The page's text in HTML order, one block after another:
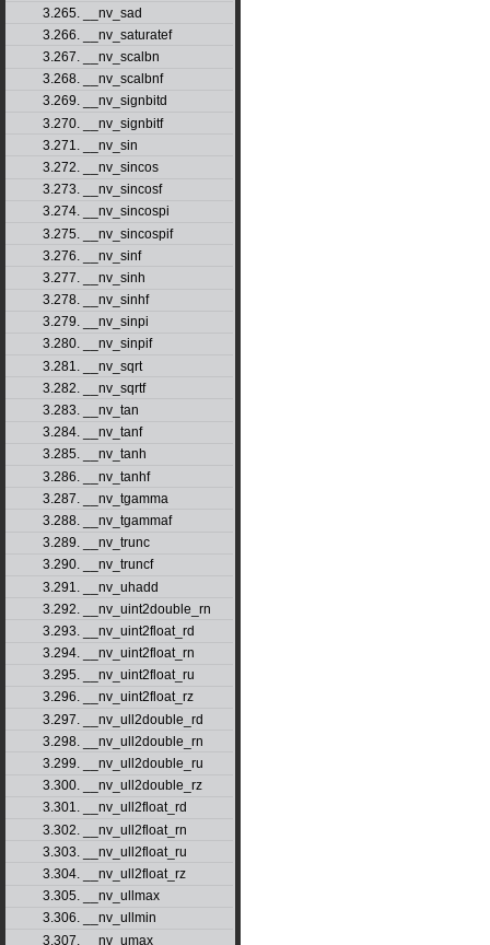
3.265. __nv_sad
3.266. __nv_saturatef
3.267. __nv_scalbn
3.268. __nv_scalbnf
3.269. __nv_signbitd
3.270. __nv_signbitf
3.271. __nv_sin
3.272. __nv_sincos
3.273. __nv_sincosf
3.274. __nv_sincospi
3.275. __nv_sincospif
3.276. __nv_sinf
3.277. __nv_sinh
3.278. __nv_sinhf
3.279. __nv_sinpi
3.280. __nv_sinpif
3.281. __nv_sqrt
3.282. __nv_sqrtf
3.283. __nv_tan
3.284. __nv_tanf
3.285. __nv_tanh
3.286. __nv_tanhf
3.287. __nv_tgamma
3.288. __nv_tgammaf
3.289. __nv_trunc
3.290. __nv_truncf
3.291. __nv_uhadd
3.292. __nv_uint2double_rn
3.293. __nv_uint2float_rd
3.294. __nv_uint2float_rn
3.295. __nv_uint2float_ru
3.296. __nv_uint2float_rz
3.297. __nv_ull2double_rd
3.298. __nv_ull2double_rn
3.299. __nv_ull2double_ru
3.300. __nv_ull2double_rz
3.301. __nv_ull2float_rd
3.302. __nv_ull2float_rn
3.303. __nv_ull2float_ru
3.304. __nv_ull2float_rz
3.305. __nv_ullmax
3.306. __nv_ullmin
3.307. __nv_umax